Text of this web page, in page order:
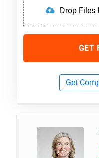
Drop Files
GET
Get